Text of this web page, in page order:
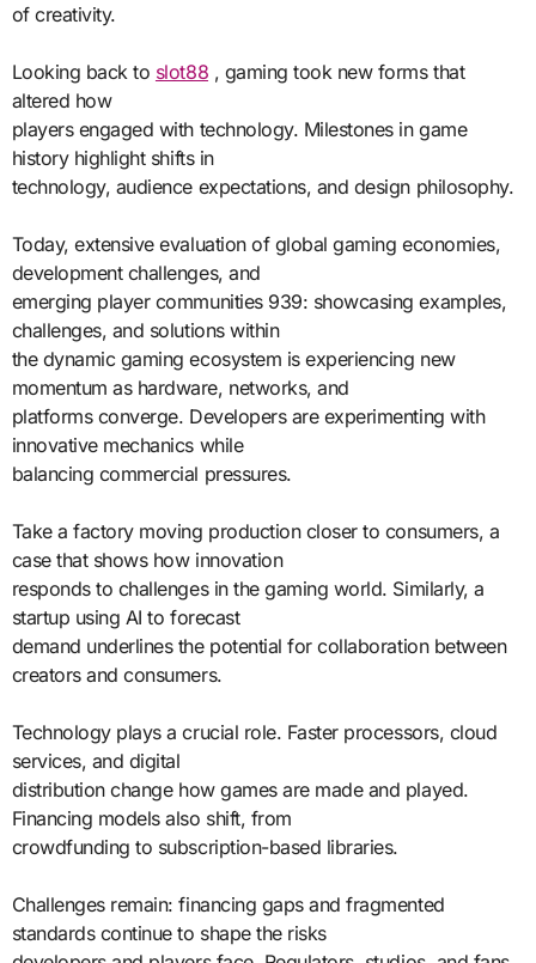
of creativity.
Looking back to slot88 , gaming took new forms that
altered how
players engaged with technology. Milestones in game
history highlight shifts in
technology, audience expectations, and design philosophy.
Today, extensive evaluation of global gaming economies,
development challenges, and
emerging player communities 939: showcasing examples,
challenges, and solutions within
the dynamic gaming ecosystem is experiencing new
momentum as hardware, networks, and
platforms converge. Developers are experimenting with
innovative mechanics while
balancing commercial pressures.
Take a factory moving production closer to consumers, a
case that shows how innovation
responds to challenges in the gaming world. Similarly, a
startup using AI to forecast
demand underlines the potential for collaboration between
creators and consumers.
Technology plays a crucial role. Faster processors, cloud
services, and digital
distribution change how games are made and played.
Financing models also shift, from
crowdfunding to subscription-based libraries.
Challenges remain: financing gaps and fragmented
standards continue to shape the risks